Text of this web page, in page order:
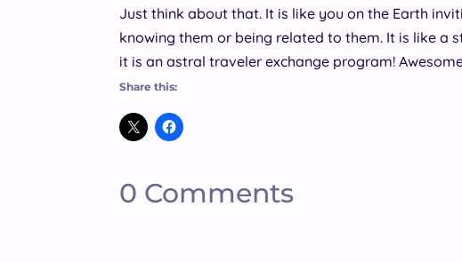
Just think about that. It is like you on the Earth
knowing them or being related to them. It is like a
it is an astral traveler exchange program!
Share this:
0 Comments